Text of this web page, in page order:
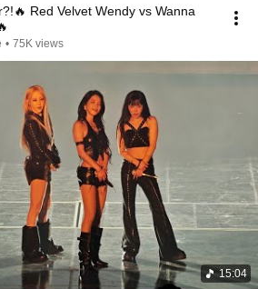
Red Velvet Wendy vs Wanna
• 75K views
15:04